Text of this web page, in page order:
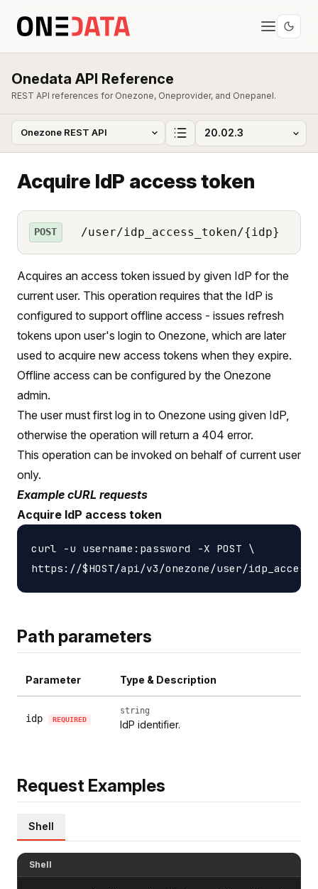
Onedata API Reference
REST API references for Onezone, Oneprovider, and Onepanel.
Acquire IdP access token
POST /user/idp_access_token/{idp}
Acquires an access token issued by given IdP for the
current user. This operation requires that the IdP is
configured to support offline access - issues refresh
tokens upon user's login to Onezone, which are later
used to acquire new access tokens when they expire.
Offline access can be configured by the Onezone
admin.
The user must first log in to Onezone using given IdP,
otherwise the operation will return a 404 error.
This operation can be invoked on behalf of current user
only.
Example cURL requests
Acquire IdP access token
curl -u username:password -X POST \
Path parameters
Parameter Type & Description
idp REQUIRED
string
IdP identifier.
Request Examples
Shell
Shell